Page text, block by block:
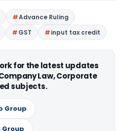
Advance Ruling
GST input tax credit
for the latest updates
Law, Corporate
subjects.
Group
Group